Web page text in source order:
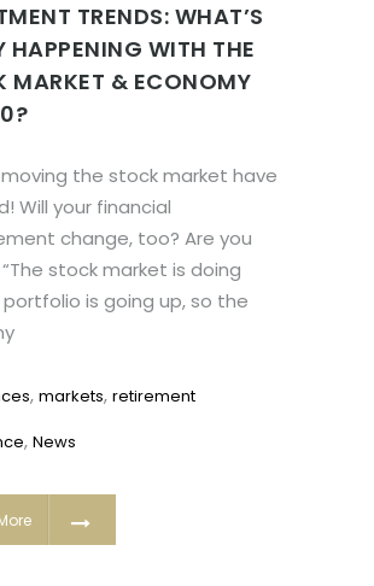
TRENDS: WHAT’S
HAPPENING WITH THE
MARKET & ECONOMY
the stock market have
Will your financial
change, too? Are you
stock market is doing
portfolio is going up, so the
, markets, retirement
, News